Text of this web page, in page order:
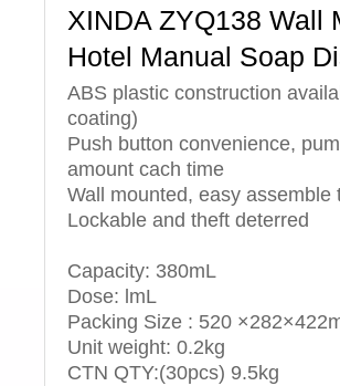
XINDA ZYQ138 Wall
Hotel Manual Soap
ABS plastic construction
coating)
Push button convenience,
amount cach time
Wall mounted, easy assemble
Lockable and theft deterred
Capacity: 380mL
Dose: lmL
Packing Size : 520
Unit weight: 0.2kg
CTN QTY:(30pcs) 9.5kg